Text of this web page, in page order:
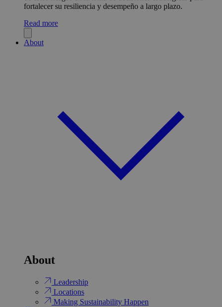
fortalecer su resiliencia y desempeño a largo plazo.
Read more
About
About
Leadership
Locations
Making Sustainability Happen